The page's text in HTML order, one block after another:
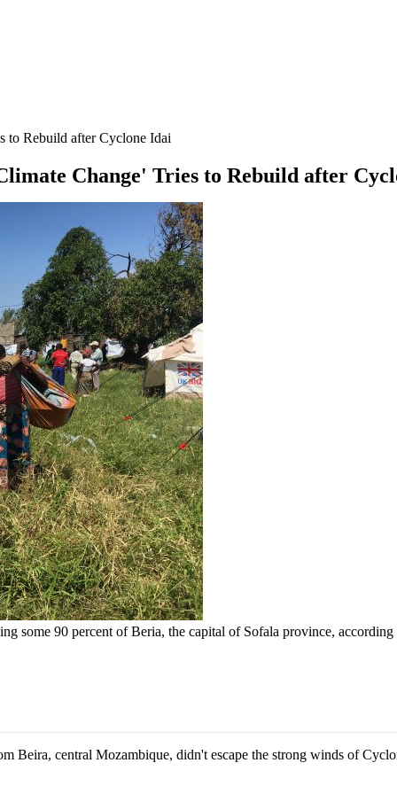
to Rebuild after Cyclone Idai
Change' Tries to Rebuild after
some 90 percent of Beria, the capital of Sofala province,
central Mozambique, didn't escape the strong winds of